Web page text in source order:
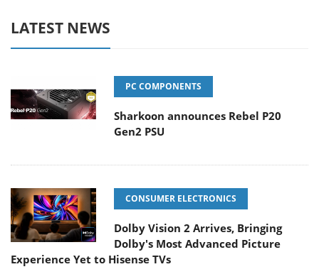
LATEST NEWS
PC COMPONENTS
Sharkoon announces Rebel P20
Gen2 PSU
CONSUMER ELECTRONICS
Dolby Vision 2 Arrives, Bringing
Dolby's Most Advanced Picture
Experience Yet to Hisense TVs